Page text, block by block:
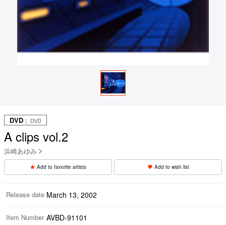
DVD ｜ DVD
A clips vol.2
浜崎あゆみ
Add to favorite artists Add to wish list
Release date March 13, 2002
Item Number AVBD-91101